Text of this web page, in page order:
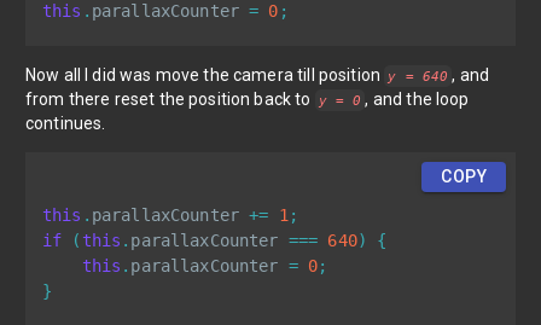
this . parallaxCounter = 0 ;
Now all I did was move the camera till position y = 640 , and
from there reset the position back to
y = 0 , and the loop
continues.
COPY
this . parallaxCounter += 1 ;
if
( this . parallaxCounter === 640)
{
this . parallaxCounter = 0;
}